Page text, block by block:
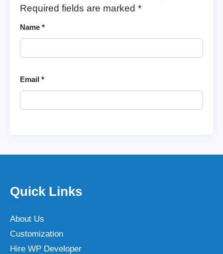
Required fields are marked *
Name *
Email *
Quick Links
About Us
Customization
Hire WP Developer